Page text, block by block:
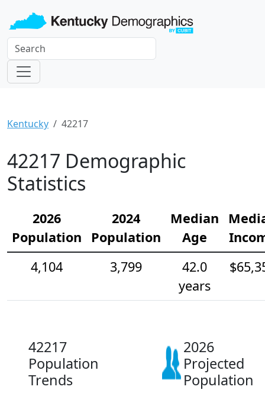
Kentucky 42217
42217 Demographic
Statistics
2026
Population
2024
Population
Median
Age
4,104
3,799
42.0
years
42217
Population
Trends
2026
Projected
Population